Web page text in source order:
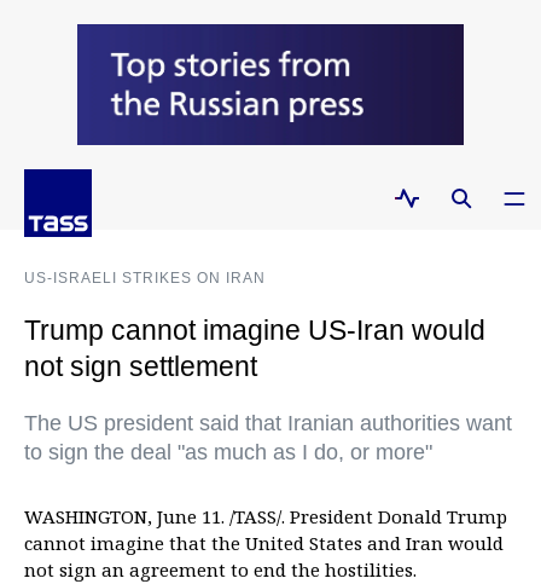
US-ISRAELI STRIKES ON IRAN
Trump cannot imagine US-Iran would
not sign settlement
The US president said that Iranian authorities want
to sign the deal "as much as I do, or more"
WASHINGTON, June 11. /TASS/. President Donald Trump
cannot imagine that the United States and Iran would
not sign an agreement to end the hostilities.